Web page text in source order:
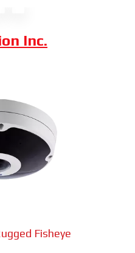
Inc.
Fisheye
light sensor with
400 thermal
ePoE Network
is a cost-
in-one package.
Camera